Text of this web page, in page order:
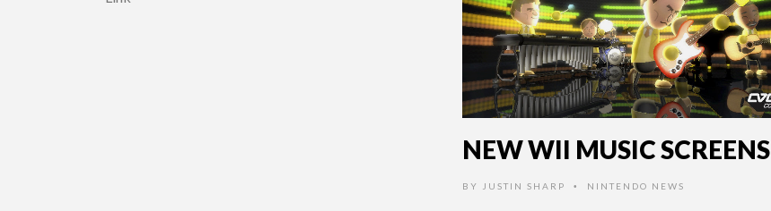
NEW WII MUSIC SCREENS
BY JUSTIN SHARP • NINTENDO NEWS